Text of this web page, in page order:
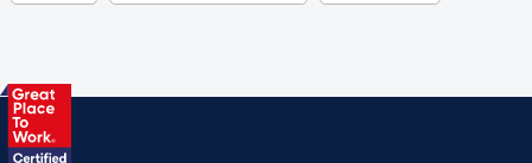
Health & Lifestyle
Labor